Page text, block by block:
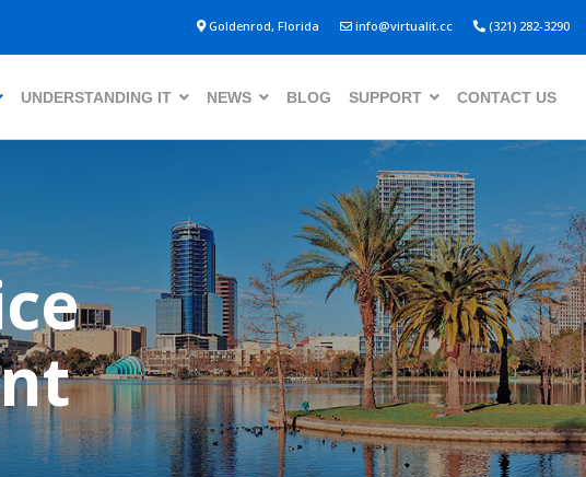
Goldenrod, Florida info@virtualit.cc (321) 282-3290
UNDERSTANDING IT NEWS BLOG SUPPORT CONTACT US